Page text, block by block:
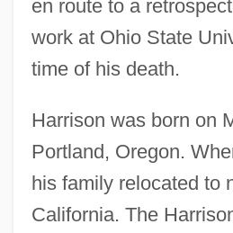
en route to a
work at Ohio State
time of his death.
Harrison was born on
Portland, Oregon.
his family relocated to
California. The